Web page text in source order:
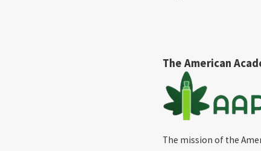
The American
The mission of the